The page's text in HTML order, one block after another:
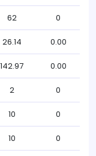
62 0
26.14 0.00
142.97 0.00
2 0
10 0
10 0